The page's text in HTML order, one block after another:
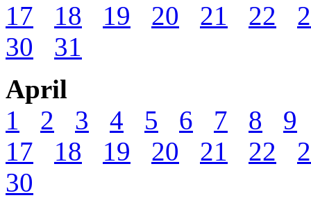
17
18 19 20 21 22
30
31
April
1
2 3 4 5 6 7 8
9
17
18 19 20 21 22
30